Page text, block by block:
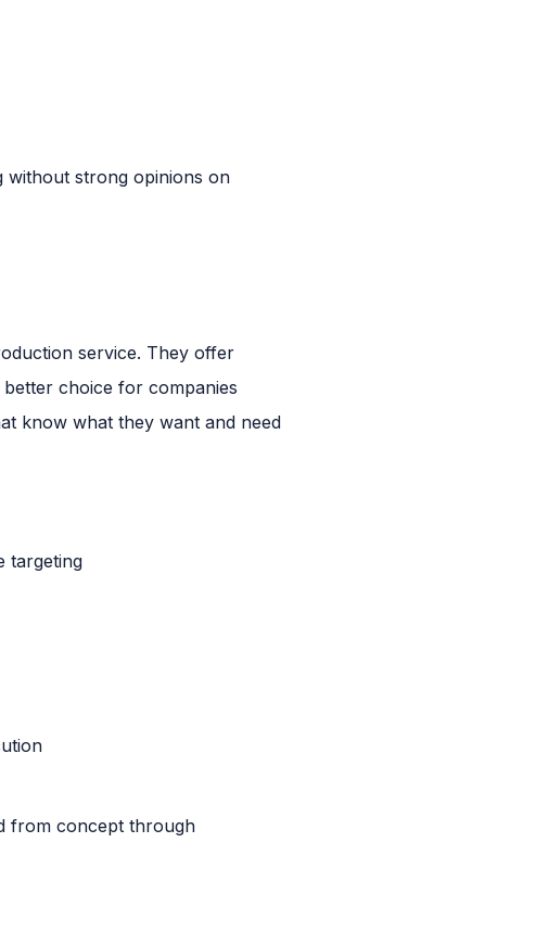
without strong opinions on
service. They offer
choice for companies
know what they want and need
targeting
from concept through